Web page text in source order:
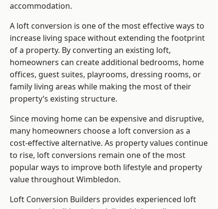
accommodation.
A loft conversion is one of the most effective ways to
increase living space without extending the footprint
of a property. By converting an existing loft,
homeowners can create additional bedrooms, home
offices, guest suites, playrooms, dressing rooms, or
family living areas while making the most of their
property’s existing structure.
Since moving home can be expensive and disruptive,
many homeowners choose a loft conversion as a
cost-effective alternative. As property values continue
to rise, loft conversions remain one of the most
popular ways to improve both lifestyle and property
value throughout Wimbledon.
Loft Conversion Builders provides experienced loft